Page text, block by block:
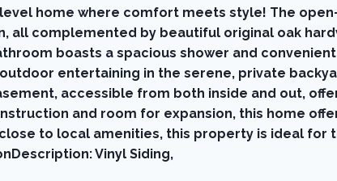
home where comfort meets style! The
all complemented by beautiful original oak
boasts a spacious shower and
entertaining in the serene, private
accessible from both inside and out,
and room for expansion, this home
to local amenities, this property is ideal
Vinyl Siding,